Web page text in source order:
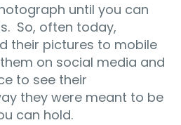
until you can
So, often today,
their pictures to mobile
on social media and
to see their
they were meant to be
can hold.